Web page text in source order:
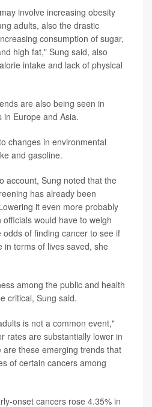
involve increasing obesity
adults, also the drastic
consumption of sugar,
high fat," Sung said, also
intake and lack of physical
are also being seen in
Europe and Asia.
changes in environmental
and gasoline.
account, Sung noted that the
has already been
it even more probably
would have to weigh
of finding cancer to see if
in terms of lives saved, she
among the public and health
critical, Sung said.
is not a common event,"
rates are substantially lower in
these emerging trends that
of certain cancers among
onset cancers rose 4.35% in